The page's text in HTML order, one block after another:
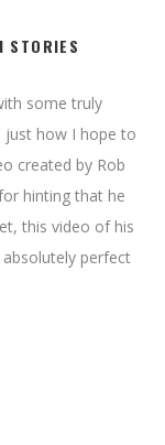
STORIES
some truly
just how I hope to
created by Rob
hinting that he
this video of his
perfect